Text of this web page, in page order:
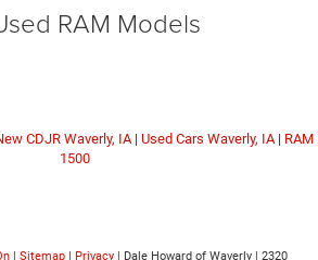
RAM Models
CDJR Waverly, IA| Used Cars Waverly, IA| RAM
1500
| Sitemap | Privacy | Dale Howard of Waverly | 2320